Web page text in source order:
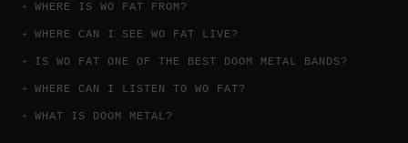
WHERE IS WO FAT FROM?
WHERE CAN I SEE WO FAT LIVE?
IS WO FAT ONE OF THE BEST DOOM METAL BANDS?
WHERE CAN I LISTEN TO WO FAT?
WHAT IS DOOM METAL?